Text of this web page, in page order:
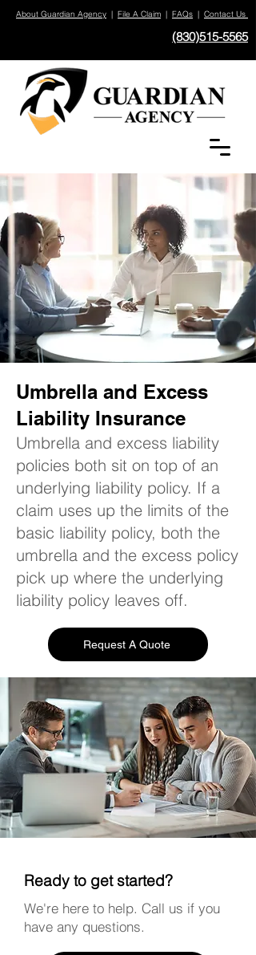
About Guardian Agency | File A Claim | FAQs | Contact Us
(830)515-5565
Umbrella and Excess
Liability Insurance
Umbrella and excess liability
policies both sit on top of an
underlying liability policy. If a
claim uses up the limits of the
basic liability policy, both the
umbrella and the excess policy
pick up where the underlying
liability policy leaves off.
Request A Quote
Ready to get started?
We're here to help. Call us if you
have any questions.